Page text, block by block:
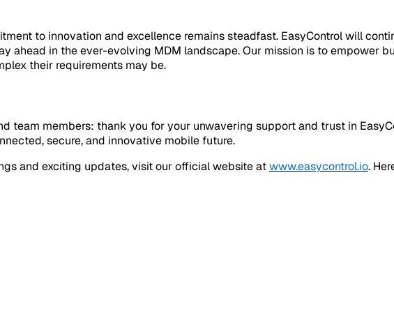
to innovation and excellence remains steadfast. EasyControl will
ahead in the ever-evolving MDM landscape. Our mission is to empower
their requirements may be.
team members: thank you for your unwavering support and trust in
secure, and innovative mobile future.
and exciting updates, visit our official website atwww.easycontrol.io.